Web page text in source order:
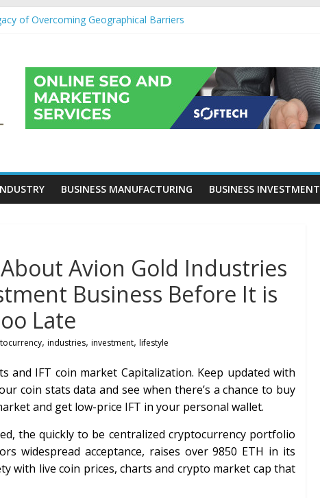
of Overcoming Geographical Barriers
Before Applying for Credit Cards
Cornerstone of Long-Term Wealth Preservation
BUSINESS MANUFACTURING BUSINESS INVESTMENT
Avion Gold Industries
Business Before It is
Late
, industries, investment, lifestyle
and IFT coin market Capitalization. Keep updated with
coin stats data and see when there’s a chance to buy
and get low-price IFT in your personal wallet.
the quickly to be centralized cryptocurrency portfolio
widespread acceptance, raises over 9850 ETH in its
with live coin prices, charts and crypto market cap that